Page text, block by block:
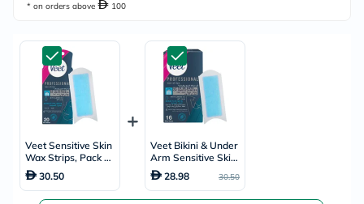
* on orders above 100
Veet Sensitive Skin
Wax Strips, Pack of
20's
30.50
Veet Bikini & Under
Arm Sensitive Skin
Wax Strips, Pack of
16's28.98 30.50